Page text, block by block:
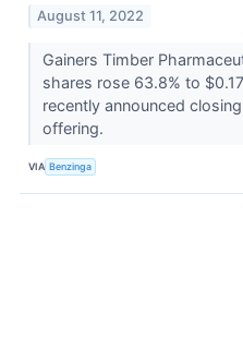
August 11, 2022
Gainers Timber
shares rose 63.8% to
recently announced
offering.
VIA Benzinga